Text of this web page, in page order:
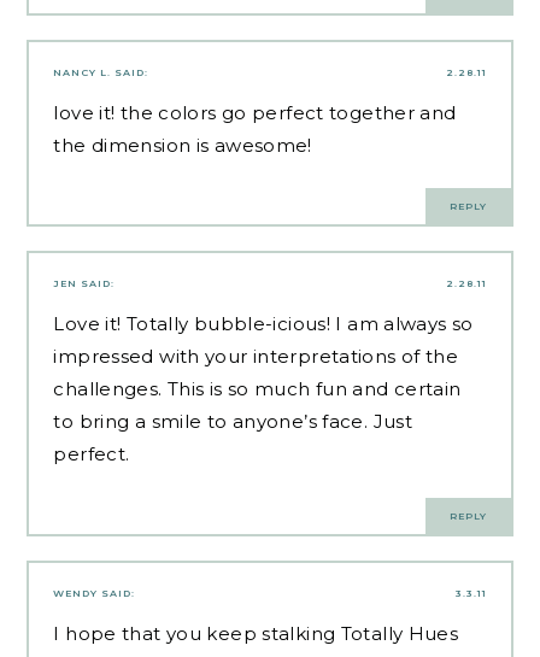
2.28.11
NANCY L. SAID:
love it! the colors go perfect together and
the dimension is awesome!
REPLY
2.28.11
JEN SAID:
Love it! Totally bubble-icious! I am always so
impressed with your interpretations of the
challenges. This is so much fun and certain
to bring a smile to anyone’s face. Just
perfect.
REPLY
3.3.11
WENDY SAID:
I hope that you keep stalking Totally Hues